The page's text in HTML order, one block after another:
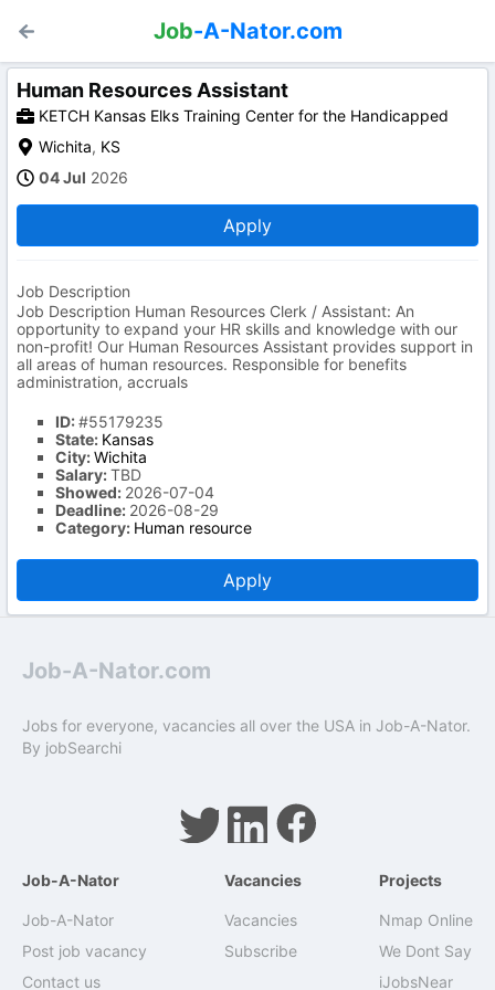
Job-A-Nator.com
Human Resources Assistant
KETCH Kansas Elks Training Center for the Handicapped
Wichita, KS
04 Jul 2026
Apply
Job Description
Job Description Human Resources Clerk / Assistant: An
opportunity to expand your HR skills and knowledge with our
non-profit! Our Human Resources Assistant provides support in
all areas of human resources. Responsible for benefits
administration, accruals
ID:#55179235
State: Kansas
City:Wichita
Salary:TBD
Showed: 2026-07-04
Deadline: 2026-08-29
Category: Human resource
Apply
Job-A-Nator.com
Jobs for everyone, vacancies all over the USA in Job-A-Nator.
By jobSearchi
Job-A-Nator
Job-A-Nator
Post job vacancy
Contact us
Vacancies
Vacancies
Subscribe
Projects
Nmap Online
We Dont Say
iJobsNear